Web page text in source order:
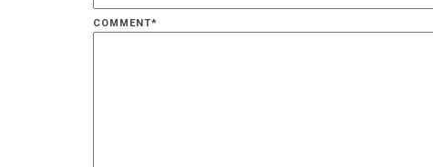
COMMENT*